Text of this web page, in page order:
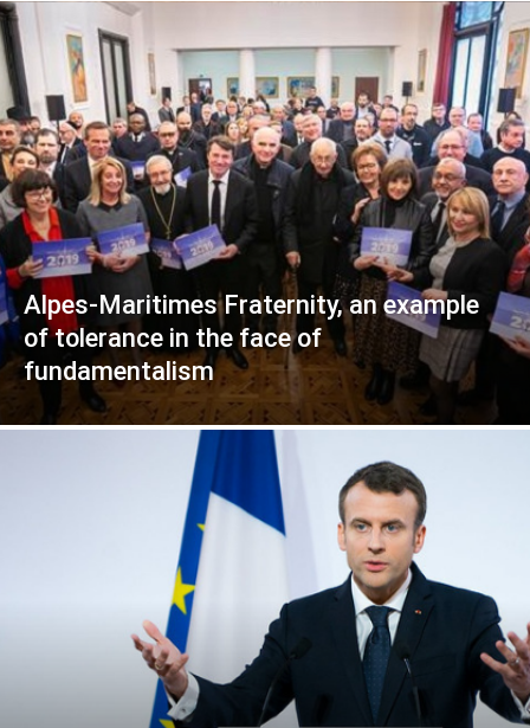
Alpes-Maritimes Fraternity, an example
of tolerance in the face of
fundamentalism